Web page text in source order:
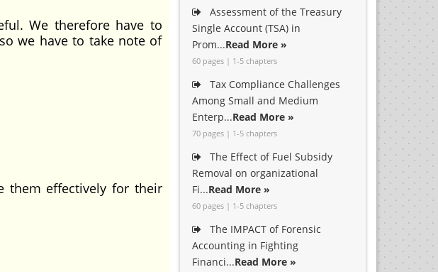
We therefore have to
we have to take note of
effectively for their
Assessment of the Treasury
Single Account (TSA) in
Prom...Read More »
60 pages | 1-5 chapters
Tax Compliance Challenges
Among Small and Medium
Enterp...Read More »
70 pages | 1-5 chapters
The Effect of Fuel Subsidy
Removal on organizational
Fi...Read More »
60 pages | 1-5 chapters
The IMPACT of Forensic
Accounting in Fighting
Financi...Read More »